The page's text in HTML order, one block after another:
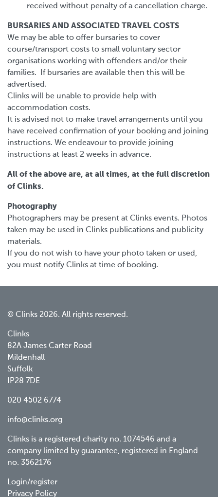
received without penalty of a cancellation charge.
BURSARIES AND ASSOCIATED TRAVEL COSTS
We may be able to offer bursaries to cover
course/transport costs to small voluntary sector
organisations working with offenders and/or their
families. If bursaries are available then this will be
advertised.
Clinks will be unable to provide help with
accommodation costs.
It is advised not to make travel arrangements until you
have received confirmation of your booking and joining
instructions. We endeavour to provide joining
instructions at least 2 weeks in advance.
All of the above are, at all times, at the full discretion
of Clinks.
Photography
Photographers may be present at Clinks events. Photos
taken may be used in Clinks publications and publicity
materials.
If you do not wish to have your photo taken or used,
you must notify Clinks at time of booking.
© Clinks 2026. All rights reserved.
Clinks
82A James Carter Road
Mildenhall
Suffolk
IP28 7DE
020 4502 6774
info@clinks.org
Clinks is a registered charity no. 1074546 and a
company limited by guarantee, registered in England
no. 3562176
Footer
Login/register
Privacy Policy